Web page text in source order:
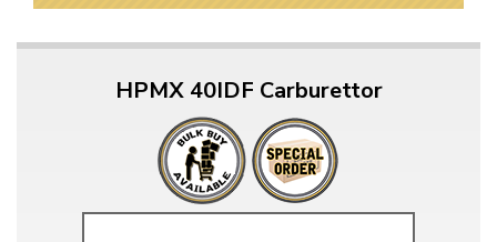
HPMX 40IDF Carburettor